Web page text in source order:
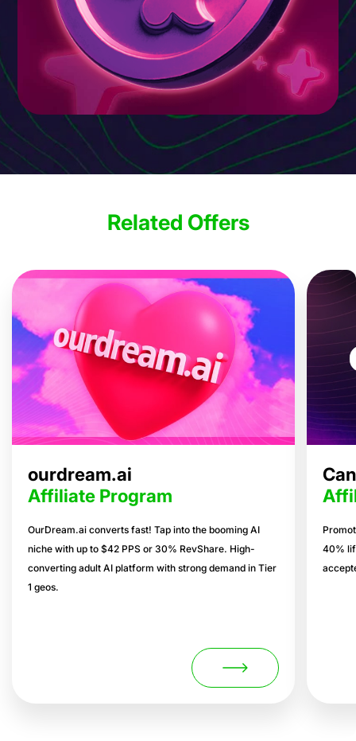
Related Offers
ourdream.ai
Affiliate Program
OurDream.ai converts fast! Tap into the booming AI
niche with up to $42 PPS or 30% RevShare. High-
converting adult AI platform with strong demand in Tier
1 geos.
40%